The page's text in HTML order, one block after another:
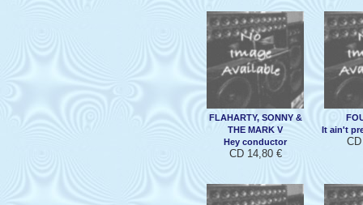
FLAHARTY, SONNY &
THE MARK V
Hey conductor
CD 14,80 €
It ain't